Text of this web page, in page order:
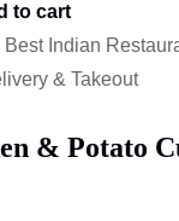
to cart
& Potato